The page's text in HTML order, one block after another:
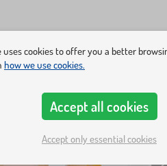
uses cookies to offer you a better
how we use cookies.
Accept all cookies
Accept only essential cookies